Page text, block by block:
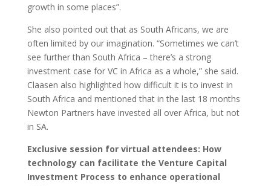
growth in some places”.
She also pointed out that as South Africans, we are
often limited by our imagination. “Sometimes we can’t
see further than South Africa – there’s a strong
investment case for VC in Africa as a whole,” she said.
Claasen also highlighted how difficult it is to invest in
South Africa and mentioned that in the last 18 months
Newton Partners have invested all over Africa, but not
in SA.
Exclusive session for virtual attendees: How
technology can facilitate the Venture Capital
Investment Process to enhance operational